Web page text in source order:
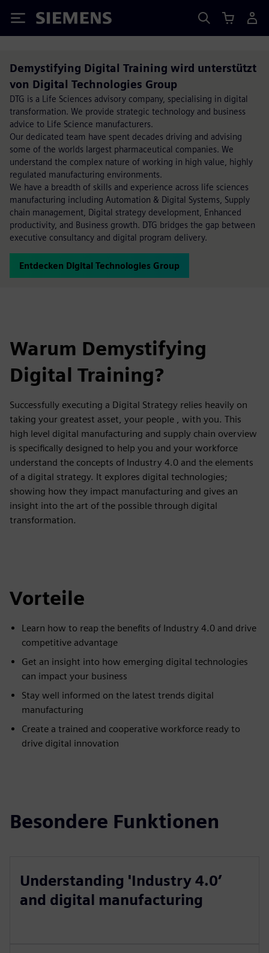
Siemens
Demystifying Digital Training wird unterstützt
von Digital Technologies Group
DTG is a Life Sciences advisory company, specialising in digital
transformation. We provide strategic technology and business
advice to Life Science manufacturers.
Our dedicated team have spent decades driving and advising
some of the worlds largest pharmaceutical companies. We
understand the complex nature of working in high value, highly
regulated manufacturing environments.
We have a breadth of skills and experience across life sciences
manufacturing including Automation & Digital Systems, Supply
chain management, Digital strategy development, Enhanced
productivity, and Business growth. DTG bridges the gap between
executive consultancy and digital program delivery.
Entdecken Digital Technologies Group
Warum Demystifying
Digital Training?
Successfully executing a Digital Strategy relies heavily on
taking your greatest asset, your people , with you. This
high level digital manufacturing and supply chain overview
is specifically designed to help you and your workforce
understand the concepts of Industry 4.0 and the elements
of a digital strategy. It explores digital technologies;
showing how they impact manufacturing and gives an
insight into the art of the possible through digital
transformation.
Vorteile
Learn how to reap the benefits of Industry 4.0 and drive
competitive advantage
Get an insight into how emerging digital technologies
can impact your business
Stay well informed on the latest trends digital
manufacturing
Create a trained and cooperative workforce ready to
drive digital innovation
Besondere Funktionen
Understanding 'Industry 4.0’
and digital manufacturing